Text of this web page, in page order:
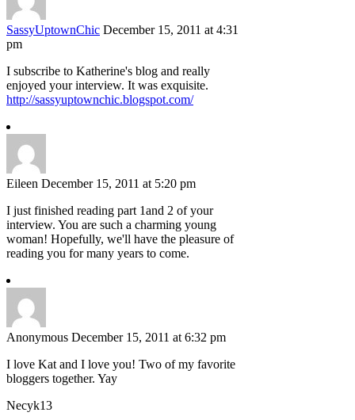
SassyUptownChic December 15, 2011 at 4:31
pm
I subscribe to Katherine's blog and really
enjoyed your interview. It was exquisite.
http://sassyuptownchic.blogspot.com/
Eileen December 15, 2011 at 5:20 pm
I just finished reading part 1and 2 of your
interview. You are such a charming young
woman! Hopefully, we'll have the pleasure of
reading you for many years to come.
Anonymous December 15, 2011 at 6:32 pm
I love Kat and I love you! Two of my favorite
bloggers together. Yay
Necyk13